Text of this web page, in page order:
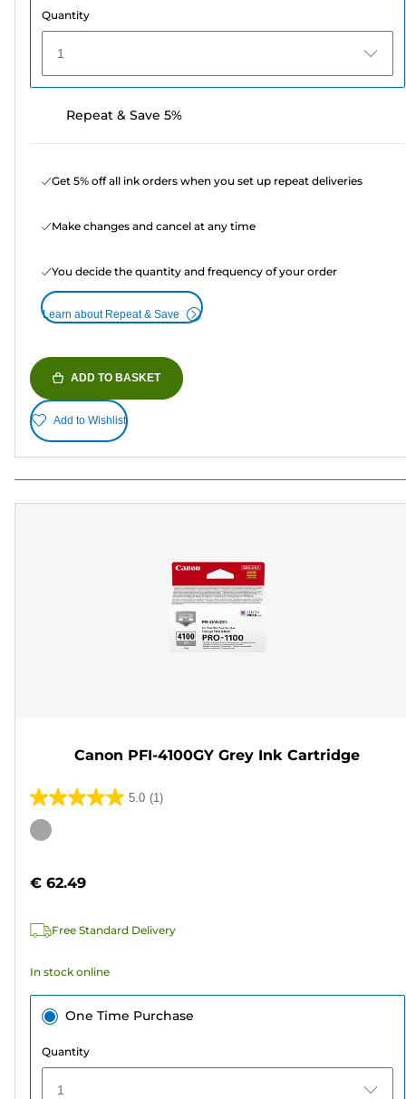
Quantity
1
Repeat & Save 5%
Get 5% off all ink orders when you set up repeat deliveries
Make changes and cancel at any time
You decide the quantity and frequency of your order
Learn about Repeat & Save
ADD TO BASKET
Add to Wishlist
Canon PFI-4100GY Grey Ink Cartridge
5.0 (1)
5.0
out
stars.
review
Color
€ 62.49
Free Standard Delivery
In stock online
One Time Purchase
Quantity
1